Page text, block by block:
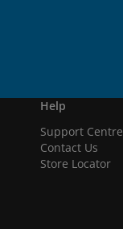
Help
Support Centre
Contact Us
Store Locator